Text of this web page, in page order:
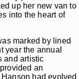
up her new van to
into the heart of
marked by lined
year the annual
and artistic
an
had evolved